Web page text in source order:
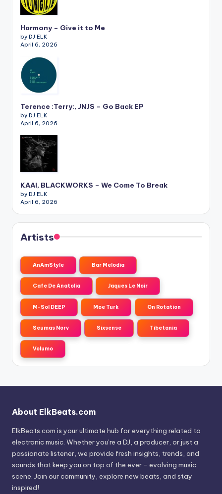
Harmony – Give it to Me
by DJ ELK
April 6, 2026
Terence :Terry:, JNJS – Go Back EP
by DJ ELK
April 6, 2026
KAAI, BLACKWORKS – We Come To Break
by DJ ELK
April 6, 2026
Artists
AnAmStyle Bar Melodia
Cafe De Anatolia Jaques Le Noir
M-Sol DEEP Moe Turk On Rotation
Seumas Norv Sixsense Tibetania
Volumo
About ElkBeats.com
ElkBeats.com is your ultimate hub for everything related to
electronic music. Whether you’re a DJ, a producer, or just a
passionate listener, we provide fresh insights, trends, and
sounds that keep you on top of the ever - evolving music
scene. Join our community, explore new beats, and stay
inspired!